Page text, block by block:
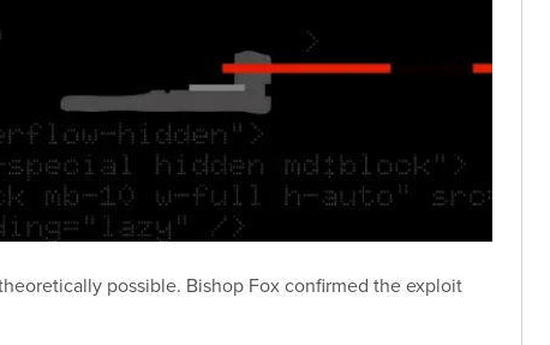
possible. Bishop Fox confirmed the exploit